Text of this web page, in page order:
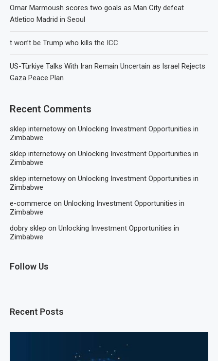
Omar Marmoush scores two goals as Man City defeat
Atletico Madrid in Seoul
t won’t be Trump who kills the ICC
US-Türkiye Talks With Iran Remain Uncertain as Israel Rejects
Gaza Peace Plan
Recent Comments
sklep internetowy on Unlocking Investment Opportunities in
Zimbabwe
sklep internetowy on Unlocking Investment Opportunities in
Zimbabwe
sklep internetowy on Unlocking Investment Opportunities in
Zimbabwe
e-commerce on Unlocking Investment Opportunities in
Zimbabwe
dobry sklep on Unlocking Investment Opportunities in
Zimbabwe
Follow Us
Recent Posts